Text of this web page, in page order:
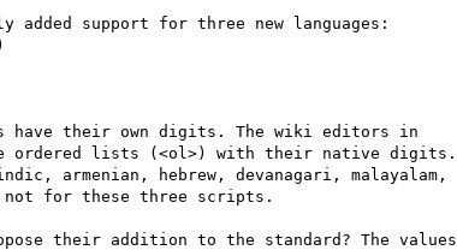
added support for three new languages:
have their own digits. The wiki editors in
ordered lists (<ol>) with their native digits.
armenian, hebrew, devanagari, malayalam,
not for these three scripts.
their addition to the standard? The values